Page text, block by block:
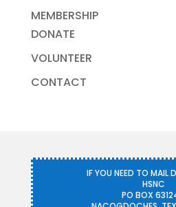
MEMBERSHIP
DONATE
VOLUNTEER
CONTACT
IF YOU NEED TO MAIL
HSNC
PO BOX